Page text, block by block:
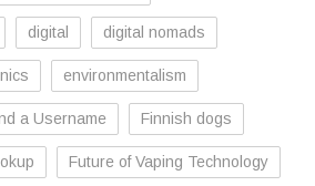
digital digital nomads
environmentalism
a Username Finnish dogs
Future of Vaping Technology